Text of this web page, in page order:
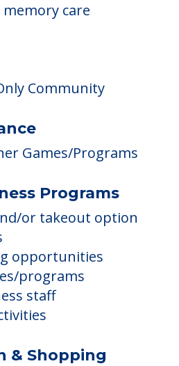
care
Community
Games/Programs
Programs
or takeout option
opportunities
programs
staff
& Shopping